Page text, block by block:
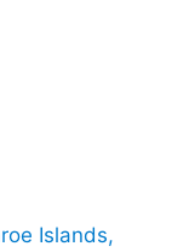
Islands,